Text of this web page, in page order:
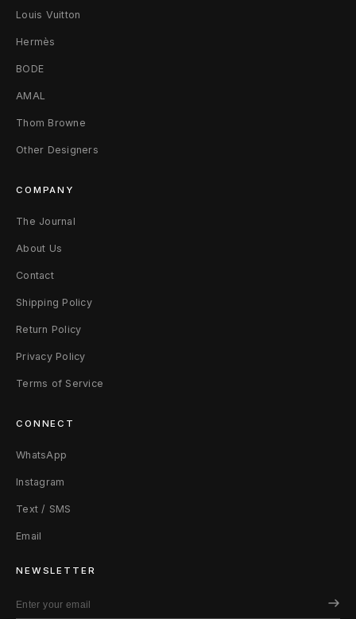
Louis Vuitton
Hermès
BODE
AMAL
Thom Browne
Other Designers
COMPANY
The Journal
About Us
Contact
Shipping Policy
Return Policy
Privacy Policy
Terms of Service
CONNECT
WhatsApp
Instagram
Text / SMS
Email
NEWSLETTER